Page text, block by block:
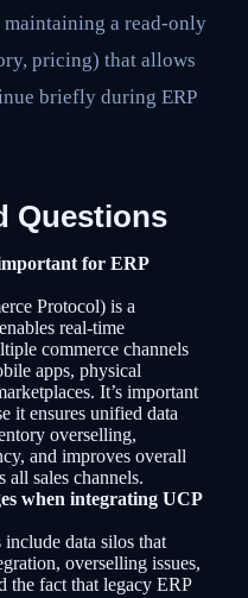
a read-only
pricing) that allows
briefly during ERP
Questions
for ERP
Protocol) is a
real-time
commerce channels
apps, physical
It’s important
it ensures unified data
overselling,
and improves overall
all sales channels.
when integrating UCP
data silos that
overselling issues,
the fact that legacy ERP